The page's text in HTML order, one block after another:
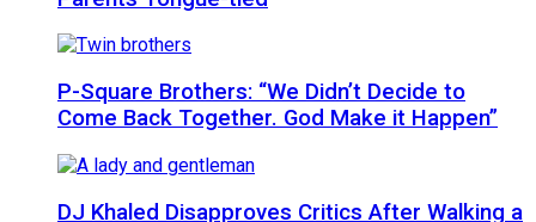
P-Square Brothers: “We Didn’t Decide to
Come Back Together. God Make it Happen”
DJ Khaled Disapproves Critics After Walking a